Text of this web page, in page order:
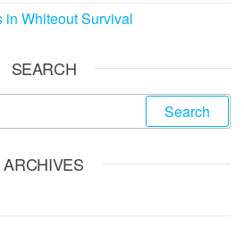
in Whiteout Survival
SEARCH
ARCHIVES